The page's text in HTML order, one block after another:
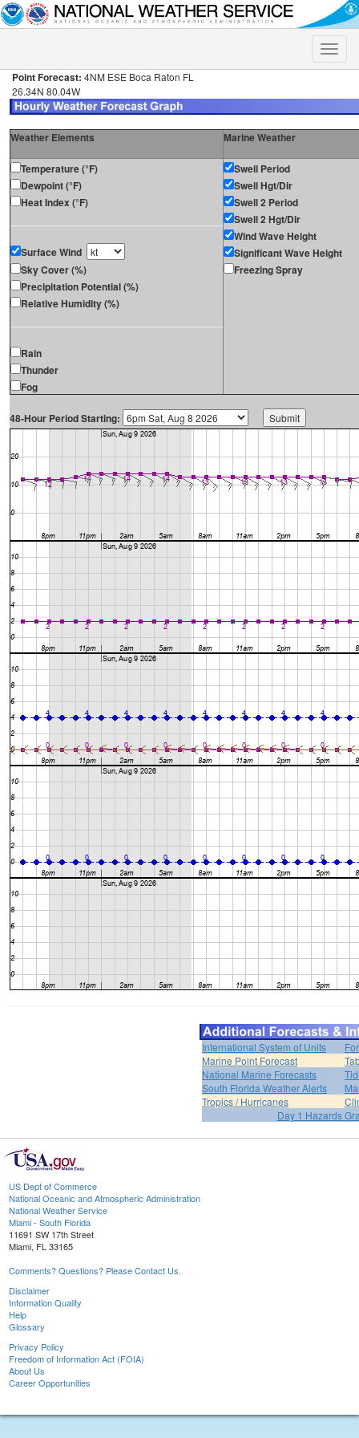
Toggle
Point Forecast: 4NM ESE Boca Raton FL
26.34N 80.04W
Weather Elements Marine Weather
Temperature (°F)
Dewpoint (°F)
Heat Index (°F)
Surface Wind
Sky Cover (%)
Precipitation Potential (%)
Relative Humidity (%)
Rain
Thunder
Fog
Swell Period
Swell Hgt/Dir
Swell 2 Period
Swell 2 Hgt/Dir
Wind Wave Height
Significant Wave Height
Freezing Spray
48-Hour Period Starting:
International System of Units
Marine Point Forecast
National Marine Forecasts
South Florida Weather Alerts
Tropics / Hurricanes
Day 1 Hazards
US Dept of Commerce
National Oceanic and Atmospheric Administration
National Weather Service
Miami - South Florida
11691 SW 17th Street
Miami, FL 33165
Comments? Questions? Please Contact Us.
Disclaimer
Information Quality
Help
Glossary
Privacy Policy
Freedom of Information Act (FOIA)
About Us
Career Opportunities